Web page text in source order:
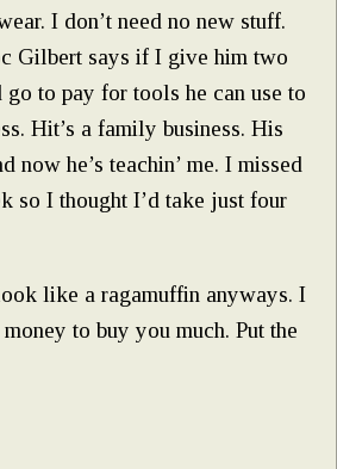
I don’t need no new stuff.
Gilbert says if I give him two
to pay for tools he can use to
Hit’s a family business. His
now he’s teachin’ me. I missed
so I thought I’d take just four
like a ragamuffin anyways. I
to buy you much. Put the